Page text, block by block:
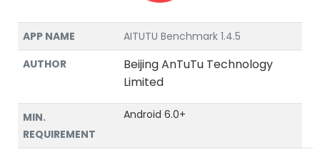
APP NAME
AITUTU Benchmark 1.4.5
AUTHOR
Beijing AnTuTu Technology
Limited
MIN.
REQUIREMENT
Android 6.0+